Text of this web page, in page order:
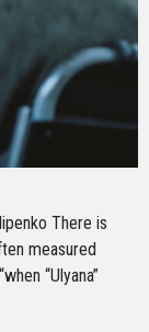
There is
measured
“Ulyana”